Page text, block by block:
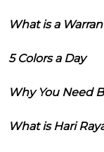
What is a
5 Colors a Day
Why You Need
What is Hari